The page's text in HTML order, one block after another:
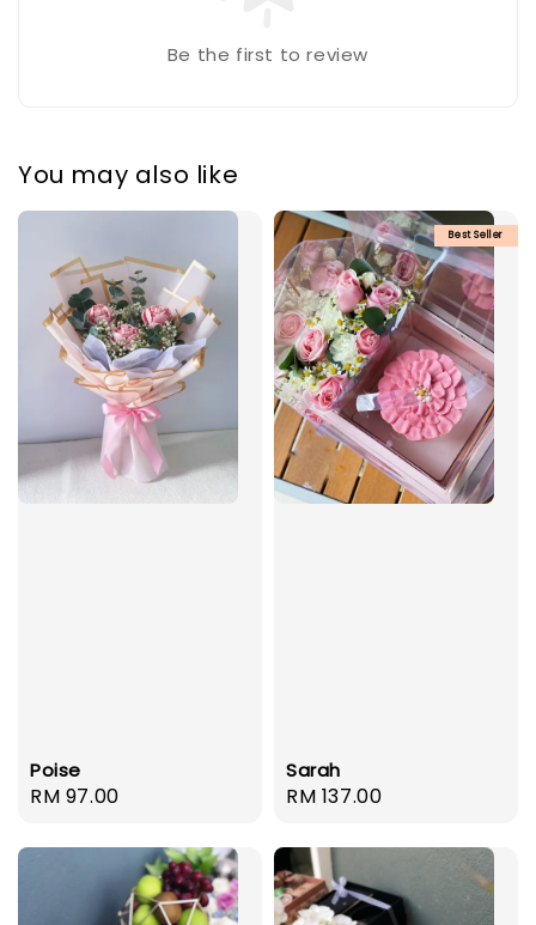
Be the first to review
You may also like
Poise
Regular
RM 97.00
Best Seller
Sarah
Regular
RM 137.00